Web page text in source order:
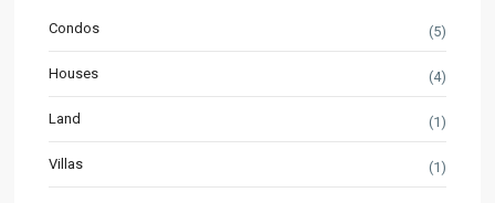
Condos (5)
Houses (4)
Land (1)
Villas (1)